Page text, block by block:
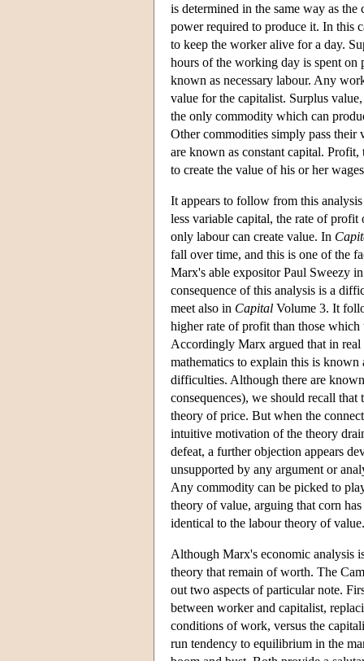
is determined in the same way as
power required to produce it. In this
to keep the worker alive for a day.
hours of the working day is spent
known as necessary labour. Any
value for the capitalist. Surplus
the only commodity which can
Other commodities simply pass their
are known as constant capital.
to create the value of his or her
It appears to follow from this
less variable capital, the rate of
only labour can create value. In
fall over time, and this is one of the
Marx's able expositor Paul Sweezy
consequence of this analysis is a
meet also in Capital Volume 3. It
higher rate of profit than those
Accordingly Marx argued that in
mathematics to explain this is
difficulties. Although there are
consequences), we should recall
theory of price. But when the
intuitive motivation of the theory
defeat, a further objection appears
unsupported by any argument or
Any commodity can be picked to
theory of value, arguing that corn
identical to the labour theory of value.
Although Marx's economic analysis
theory that remain of worth. The
out two aspects of particular note.
between worker and capitalist,
conditions of work, versus the
run tendency to equilibrium in the